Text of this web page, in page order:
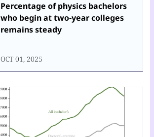
Percentage of physics bachelors
who begin at two-year colleges
remains steady
OCT 01, 2025